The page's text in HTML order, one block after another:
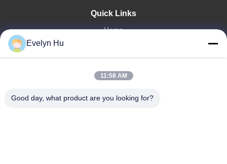
Quick Links
Home
VR Show
Factory Tour
Quality Control
Evelyn Hu
11:58 AM
Good day, what product are you looking for?